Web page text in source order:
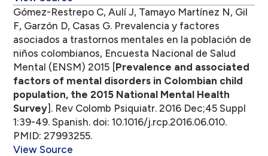
Gómez-Restrepo C, Aulí J, Tamayo Martínez N, Gil
F, Garzón D, Casas G. Prevalencia y factores
asociados a trastornos mentales en la población de
niños colombianos, Encuesta Nacional de Salud
Mental (ENSM) 2015 [Prevalence and associated
factors of mental disorders in Colombian child
population, the 2015 National Mental Health
Survey]. Rev Colomb Psiquiatr. 2016 Dec;45 Suppl
1:39-49. Spanish. doi: 10.1016/j.rcp.2016.06.010.
PMID: 27993255.
View Source